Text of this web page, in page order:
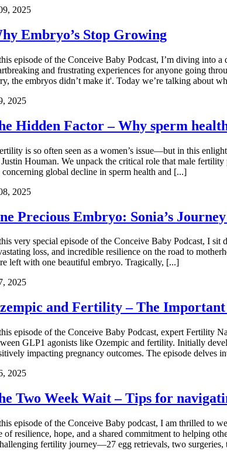
2025
Embryo’s Stop Growing
episode of the Conceive Baby Podcast, I’m diving into
and frustrating experiences for anyone going
the embryos didn’t make it'. Today we’re talking about
2025
Hidden Factor – Why sperm
is so often seen as a women’s issue—but in this
Houman. We unpack the critical role that male
concerning global decline in sperm health and [...]
2025
Precious Embryo: Sonia’s
very special episode of the Conceive Baby Podcast, I
loss, and incredible resilience on the road to
left with one beautiful embryo. Tragically, [...]
2025
and Fertility – The
episode of the Conceive Baby Podcast, expert Fertility
GLP1 agonists like Ozempic and fertility. Initially
impacting pregnancy outcomes. The episode delves
2025
Two Week Wait – Tips for
episode of the Conceive Baby podcast, I am thrilled to
of resilience, hope, and a shared commitment to helping
fertility journey—27 egg retrievals, two surgeries,